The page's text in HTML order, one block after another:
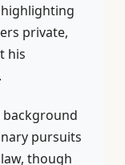
highlighting
private,
his
background
pursuits
though